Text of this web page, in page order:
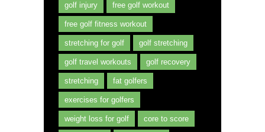
golf injury free golf workout
free golf fitness workout
stretching for golf golf stretching
golf travel workouts golf recovery
stretching fat golfers
exercises for golfers
weight loss for golf core to score